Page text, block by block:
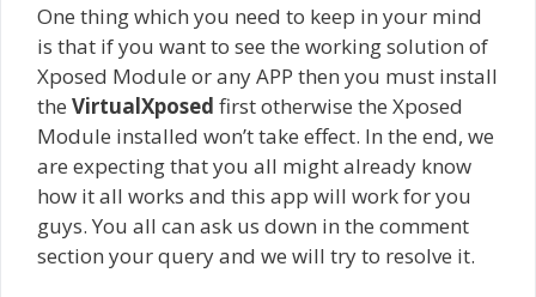
One thing which you need to keep in your mind
is that if you want to see the working solution of
Xposed Module or any APP then you must install
the VirtualXposed first otherwise the Xposed
Module installed won’t take effect. In the end, we
are expecting that you all might already know
how it all works and this app will work for you
guys. You all can ask us down in the comment
section your query and we will try to resolve it.